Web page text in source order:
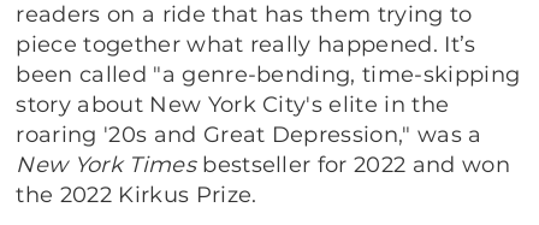
readers on a ride that has them trying to
piece together what really happened. It’s
been called "a genre-bending, time-skipping
story about New York City's elite in the
roaring '20s and Great Depression," was a
New York Timesbestseller for 2022 and won
the 2022 Kirkus Prize.